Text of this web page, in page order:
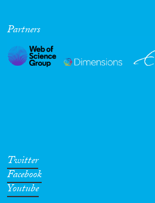
Partners
Twitter
Facebook
Youtube